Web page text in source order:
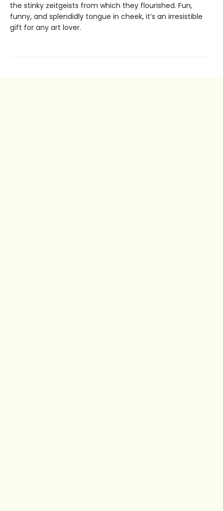
the stinky zeitgeists from which they flourished. Fun,
funny, and splendidly tongue in cheek, it’s an irresistible
gift for any art lover.